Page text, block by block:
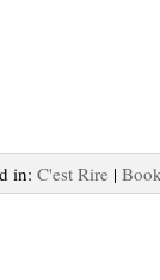
in: C'est Rire |